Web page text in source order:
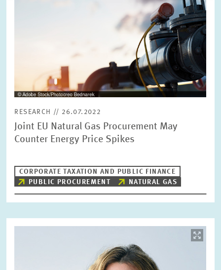
RESEARCH // 26.07.2022
Joint EU Natural Gas Procurement May
Counter Energy Price Spikes
CORPORATE TAXATION AND PUBLIC FINANCE
PUBLIC PROCUREMENT
NATURAL GAS